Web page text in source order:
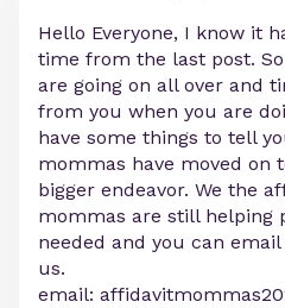
Hello Everyone, I know it
time from the last post.
are going on all over and
from you when you are
have some things to tell
mommas have moved on
bigger endeavor. We the
mommas are still helping
needed and you can
us.
email: